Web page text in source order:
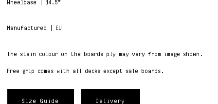
Wheelbase | 14.5”
Manufactured | EU
The stain colour on the boards ply may vary from image shown.
Free grip comes with all decks except sale boards.
Size Guide Delivery